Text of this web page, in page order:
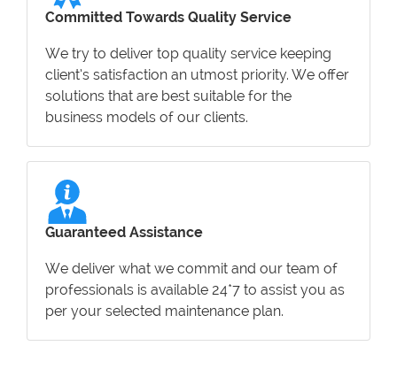
Committed Towards Quality Service
We try to deliver top quality service keeping
client’s satisfaction an utmost priority. We offer
solutions that are best suitable for the
business models of our clients.
Guaranteed Assistance
We deliver what we commit and our team of
professionals is available 24*7 to assist you as
per your selected maintenance plan.